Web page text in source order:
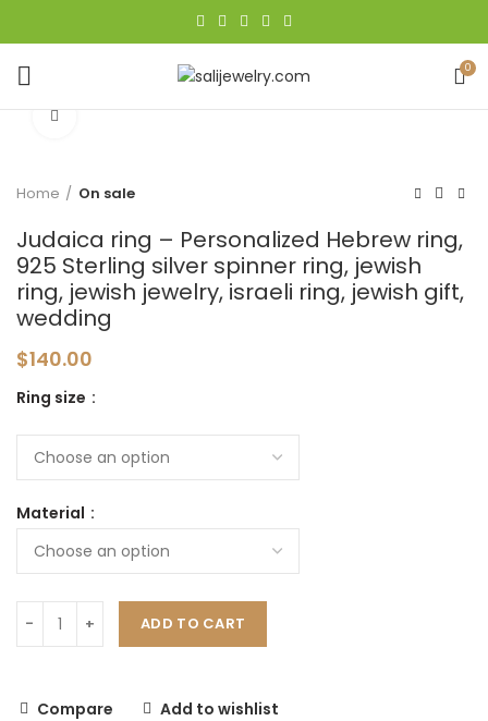
0
Click to enlarge
Home On sale
Judaica ring – Personalized Hebrew ring,
925 Sterling silver spinner ring, jewish
ring, jewish jewelry, israeli ring, jewish gift,
wedding
$140.00
Ring size
Material
ADD TO CART
Compare Add to wishlist